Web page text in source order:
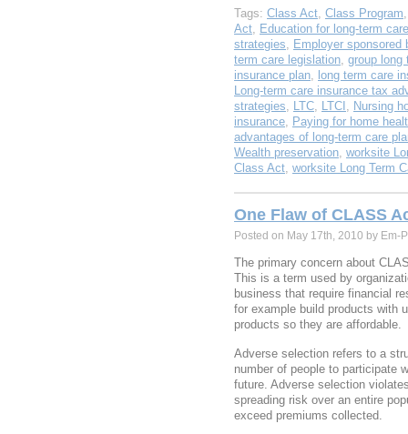
Tags: Class Act, Class Program
Act, Education for long-term care
strategies, Employer sponsored
term care legislation, group long
insurance plan, long term care
Long-term care insurance tax
strategies, LTC, LTCI , Nursing
insurance, Paying for home
advantages of long-term care
Wealth preservation, worksite
Class Act, worksite Long Term
One Flaw of CLASS
Posted on May 17th, 2010 by Em-
The primary concern about
This is a term used by
business that require financial
for example build products with
products so they are affordable.
Adverse selection refers to a
number of people to participate
future. Adverse selection
spreading risk over an entire
exceed premiums collected.